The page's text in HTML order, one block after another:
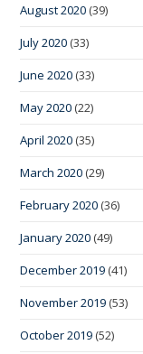
August 2020 (39)
July 2020 (33)
June 2020 (33)
May 2020 (22)
April 2020 (35)
March 2020 (29)
February 2020 (36)
January 2020 (49)
December 2019 (41)
November 2019 (53)
October 2019 (52)